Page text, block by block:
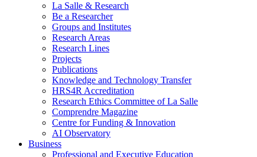
La Salle & Research
Be a Researcher
Groups and Institutes
Research Areas
Research Lines
Projects
Publications
Knowledge and Technology Transfer
HRS4R Accreditation
Research Ethics Committee of La Salle
Comprendre Magazine
Centre for Funding & Innovation
AI Observatory
Business
Professional and Executive Education